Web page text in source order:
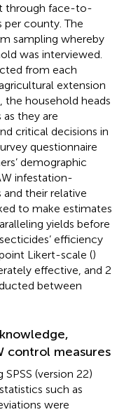
through face-to-
per county. The
sampling whereby
was interviewed.
from each
extension
the household heads
they are
critical decisions in
questionnaire
demographic
infestation-
their relative
to make estimates
yields before
efficiency
Likert-scale ()
effective, and 2
between
control measures
(version 22)
such as
were